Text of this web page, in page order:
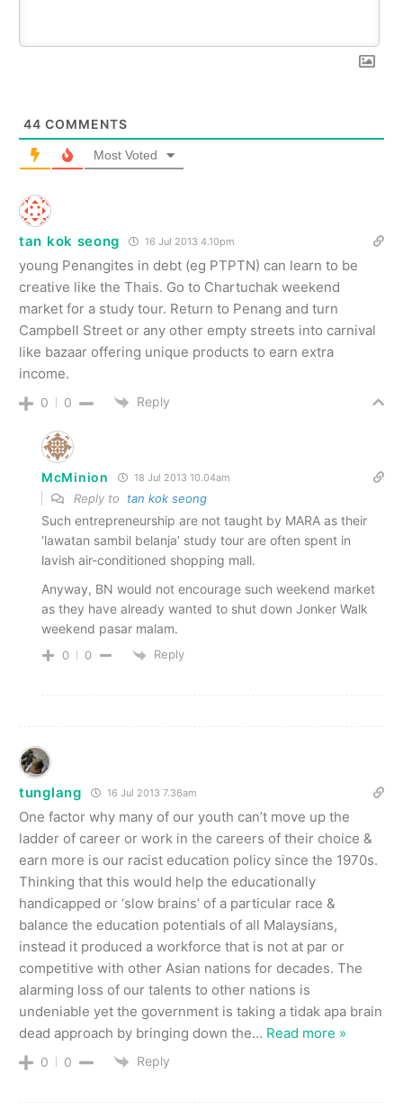
44 COMMENTS
Most Voted
tan kok seong 16 Jul 2013 4.10pm
young Penangites in debt (eg PTPTN) can learn to be
creative like the Thais. Go to Chartuchak weekend
market for a study tour. Return to Penang and turn
Campbell Street or any other empty streets into carnival
like bazaar offering unique products to earn extra
income.
0 0 Reply
McMinion 18 Jul 2013 10.04am
Reply to tan kok seong
Such entrepreneurship are not taught by MARA as their
‘lawatan sambil belanja’ study tour are often spent in
lavish air-conditioned shopping mall.
Anyway, BN would not encourage such weekend market
as they have already wanted to shut down Jonker Walk
weekend pasar malam.
0 0 Reply
tunglang 16 Jul 2013 7.36am
One factor why many of our youth can’t move up the
ladder of career or work in the careers of their choice &
earn more is our racist education policy since the 1970s.
Thinking that this would help the educationally
handicapped or ‘slow brains’ of a particular race &
balance the education potentials of all Malaysians,
instead it produced a workforce that is not at par or
competitive with other Asian nations for decades. The
alarming loss of our talents to other nations is
undeniable yet the government is taking a tidak apa brain
dead approach by bringing down the… Read more »
0 0 Reply